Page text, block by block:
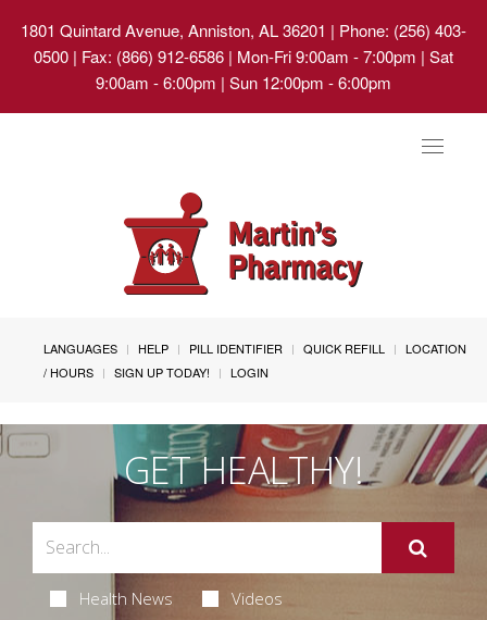
1801 Quintard Avenue, Anniston, AL 36201 | Phone: (256) 403-
0500 | Fax: (866) 912-6586 | Mon-Fri 9:00am - 7:00pm | Sat
9:00am - 6:00pm | Sun 12:00pm - 6:00pm
Toggle
LANGUAGES HELP PILL IDENTIFIER QUICK REFILL
LOCATION
/ HOURS
SIGN UP TODAY! LOGIN
GET HEALTHY!
Health News Videos